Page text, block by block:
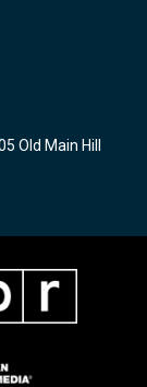
Old Main Hill